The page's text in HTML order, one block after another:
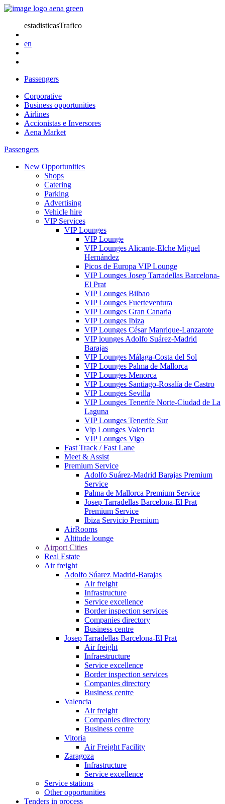
estadisticasTrafico
en
Passengers
Corporative
Business opportunities
Airlines
Accionistas e Inversores
Aena Market
Passengers
New Opportunities
Shops
Catering
Parking
Advertising
Vehicle hire
VIP Services
VIP Lounges
VIP Lounge
VIP Lounges Alicante-Elche Miguel
Hernández
Picos de Europa VIP Lounge
VIP Lounges Josep Tarradellas Barcelona-
El Prat
VIP Lounges Bilbao
VIP Lounges Fuerteventura
VIP Lounges Gran Canaria
VIP Lounges Ibiza
VIP Lounges César Manrique-Lanzarote
VIP lounges Adolfo Suárez-Madrid
Barajas
VIP Lounges Málaga-Costa del Sol
VIP Lounges Palma de Mallorca
VIP Lounges Menorca
VIP Lounges Santiago-Rosalía de Castro
VIP Lounges Sevilla
VIP Lounges Tenerife Norte-Ciudad de La
Laguna
VIP Lounges Tenerife Sur
Vip Lounges Valencia
VIP Lounges Vigo
Fast Track / Fast Lane
Meet & Assist
Premium Service
Adolfo Suárez-Madrid Barajas Premium
Service
Palma de Mallorca Premium Service
Josep Tarradellas Barcelona-El Prat
Premium Service
Ibiza Servicio Premium
AirRooms
Altitude lounge
Airport Cities
Real Estate
Air freight
Adolfo Súarez Madrid-Barajas
Air freight
Infrastructure
Service excellence
Border inspection services
Companies directory
Business centre
Josep Tarradellas Barcelona-El Prat
Air freight
Infraestructure
Service excellence
Border inspection services
Companies directory
Business centre
Valencia
Air freight
Companies directory
Business centre
Vitoria
Air Freight Facility
Zaragoza
Infrastructure
Service excellence
Service stations
Other opportunities
Tenders in process